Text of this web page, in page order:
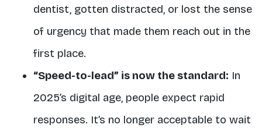
dentist, gotten distracted, or lost the sense
of urgency that made them reach out in the
first place.
“Speed-to-lead” is now the standard: In
2025’s digital age, people expect rapid
responses. It’s no longer acceptable to wait